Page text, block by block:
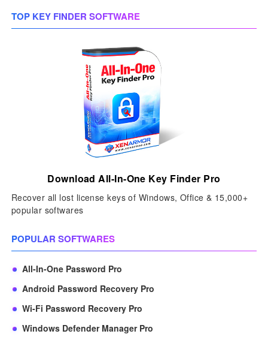
TOP KEY FINDER SOFTWARE
Download All-In-One Key Finder Pro
Recover all lost license keys of Windows, Office & 15,000+
popular softwares
POPULAR SOFTWARES
All-In-One Password Pro
Android Password Recovery Pro
Wi-Fi Password Recovery Pro
Windows Defender Manager Pro